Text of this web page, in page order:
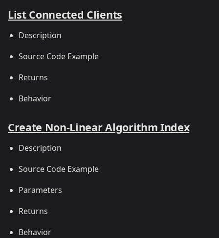
List Connected Clients
Description
Source Code Example
Returns
Behavior
Create Non-Linear Algorithm Index
Description
Source Code Example
Parameters
Returns
Behavior